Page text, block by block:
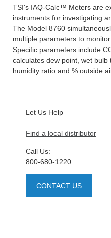
TSI's IAQ-Calc™ Meters are
instruments for investigating
The Model 8760
multiple parameters to
Specific parameters include
calculates dew point, wet bulb
humidity ratio and % outside
Let Us Help
Find a local distributor
Call Us:
800-680-1220
CONTACT US